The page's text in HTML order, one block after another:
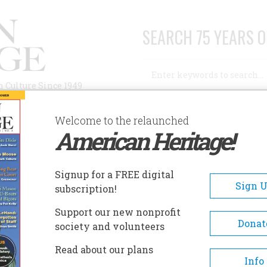
Since 1949
SEARCH 75 YEARS
AUTHORS HISTORIC SITES ABOUT
By 1893, the Dooleys were
their new 12,000 square-foot,
home, which they named “May
Welcome to the relaunched
American Heritage!
Signup for a FREE digital
subscription!
Sign
Support our new nonprofit
society and volunteers
Read about our plans
Info